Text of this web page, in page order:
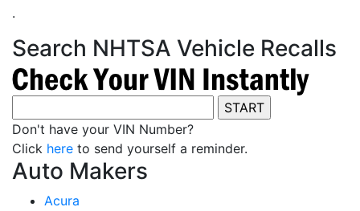
.
Search NHTSA Vehicle Recalls
Don't have your VIN Number?
Click here to send yourself a reminder.
Auto Makers
Acura